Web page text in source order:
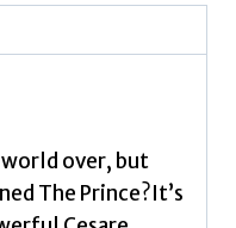
over, but
The Prince?It’s